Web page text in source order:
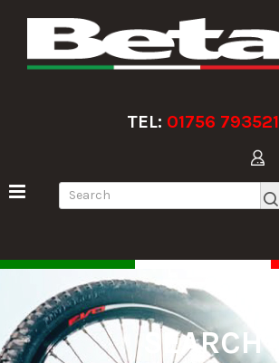
TEL: 01756 793521
SEARCH